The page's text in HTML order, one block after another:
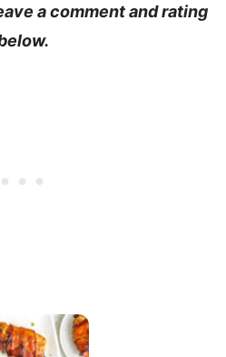
a comment and rating